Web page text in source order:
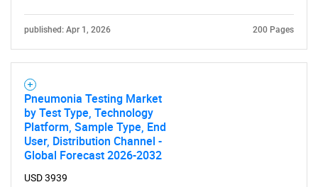
published: Apr 1, 2026 200 Pages
Pneumonia Testing Market
by Test Type, Technology
Platform, Sample Type, End
User, Distribution Channel -
Global Forecast 2026-2032
USD 3939